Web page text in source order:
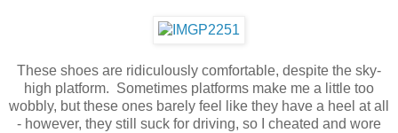
These shoes are ridiculously comfortable, despite the sky-
high platform. Sometimes platforms make me a little too
wobbly, but these ones barely feel like they have a heel at all
- however, they still suck for driving, so I cheated and wore